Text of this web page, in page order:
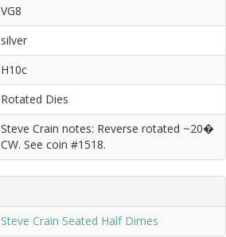
VG8
silver
H10c
Rotated Dies
Steve Crain notes: Reverse rotated ~20�
CW. See coin #1518.
Steve Crain Seated Half Dimes